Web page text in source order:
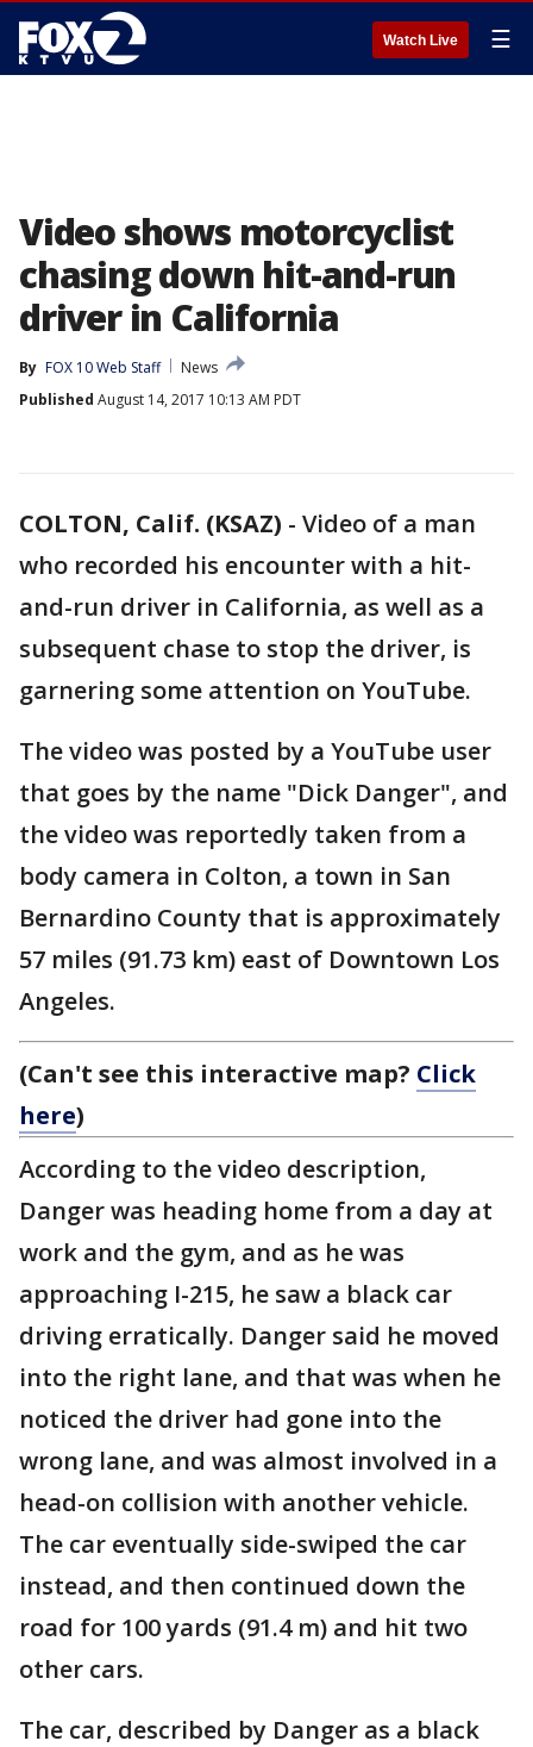
Watch Live ☰
Video shows motorcyclist
chasing down hit-and-run
driver in California
By FOX 10 Web Staff
News
Published August 14, 2017 10:13 AM PDT
COLTON, Calif. (KSAZ) - Video of a man
who recorded his encounter with a hit-
and-run driver in California, as well as a
subsequent chase to stop the driver, is
garnering some attention on YouTube.
The video was posted by a YouTube user
that goes by the name "Dick Danger", and
the video was reportedly taken from a
body camera in Colton, a town in San
Bernardino County that is approximately
57 miles (91.73 km) east of Downtown Los
Angeles.
(Can't see this interactive map? Click
here)
According to the video description,
Danger was heading home from a day at
work and the gym, and as he was
approaching I-215, he saw a black car
driving erratically. Danger said he moved
into the right lane, and that was when he
noticed the driver had gone into the
wrong lane, and was almost involved in a
head-on collision with another vehicle.
The car eventually side-swiped the car
instead, and then continued down the
road for 100 yards (91.4 m) and hit two
other cars.
The car, described by Danger as a black